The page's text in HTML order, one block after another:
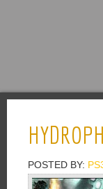
POSTED BY: